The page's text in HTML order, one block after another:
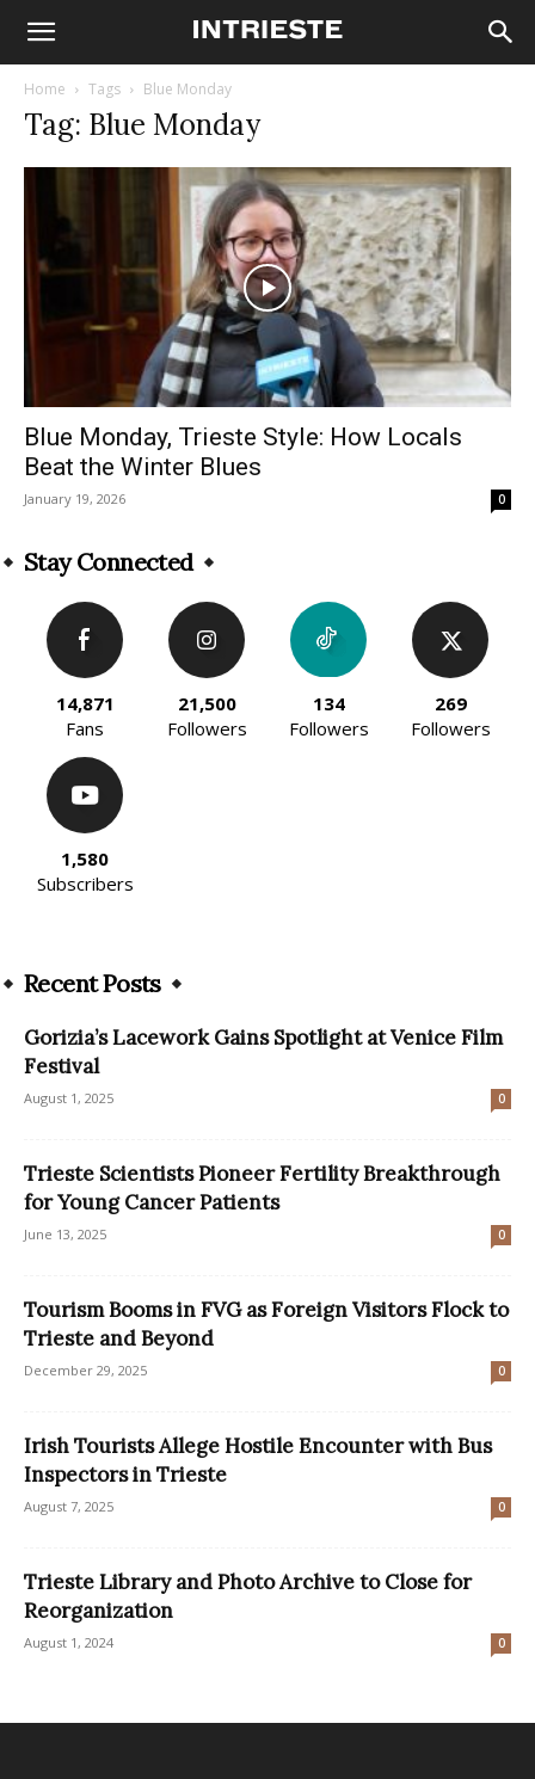
Home Tags Blue Monday
Tag: Blue Monday
Blue Monday, Trieste Style: How Locals
Beat the Winter Blues
January 19, 2026 0
Stay Connected
14,871
Fans
21,500
Followers
134
Followers
269
Followers
1,580
Subscribers
Recent Posts
Gorizia’s Lacework Gains Spotlight at Venice Film
Festival
August 1, 2025 0
Trieste Scientists Pioneer Fertility Breakthrough
for Young Cancer Patients
June 13, 2025 0
Tourism Booms in FVG as Foreign Visitors Flock to
Trieste and Beyond
December 29, 2025 0
Irish Tourists Allege Hostile Encounter with Bus
Inspectors in Trieste
August 7, 2025 0
Trieste Library and Photo Archive to Close for
Reorganization
August 1, 2024 0